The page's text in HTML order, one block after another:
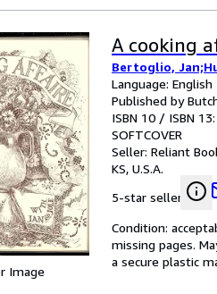
Image
A cooking
Bertoglio,
Language: English
Published by
ISBN 10 / ISBN 13:
SOFTCOVER
Seller: Reliant
KS, U.S.A.
5-star seller
Condition:
missing pages.
a secure plastic